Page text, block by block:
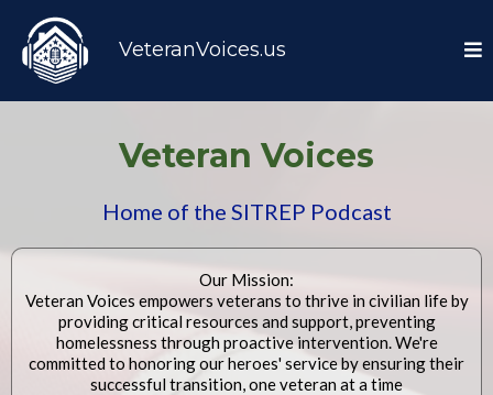
VeteranVoices.us
Veteran Voices
Home of the SITREP Podcast
Our Mission:
Veteran Voices empowers veterans to thrive in civilian life by
providing critical resources and support, preventing
homelessness through proactive intervention. We're
committed to honoring our heroes' service by ensuring their
successful transition, one veteran at a time